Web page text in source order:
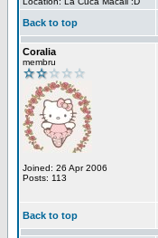
Back to top
Coralia
membru
Joined: 26 Apr 2006
Posts: 113
Back to top